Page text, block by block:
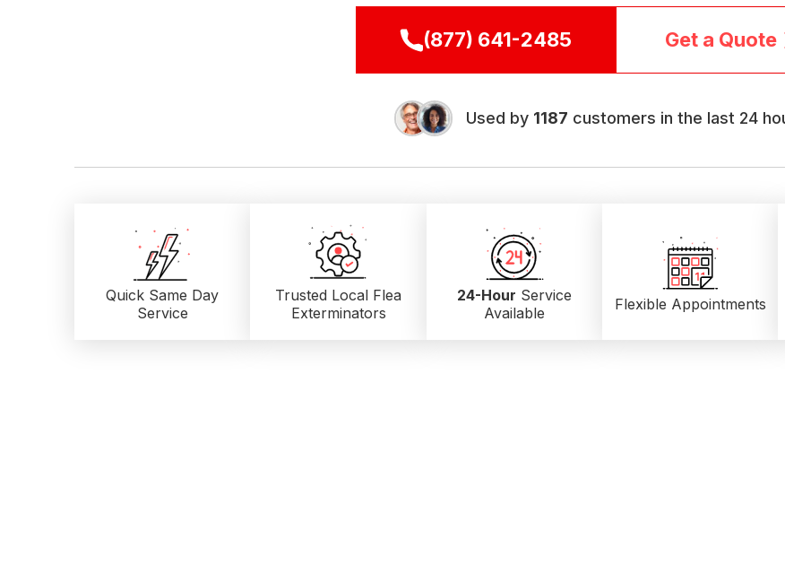
(877) 641-2485 Get a Quote
Used by 1187 customers in the last 24
Quick Same Day
Service
Trusted Local Flea
Exterminators
24-Hour Service
Available
Flexible Appointments